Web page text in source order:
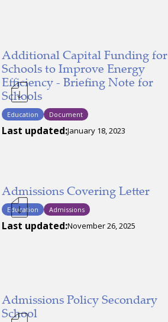
Additional Capital Funding for
Schools to Improve Energy
Efficiency - Briefing Note for
Schools
Education Document
Last updated:January 18, 2023
Admissions Covering Letter
Education Admissions
Last updated:November 26, 2025
Admissions Policy Secondary
School